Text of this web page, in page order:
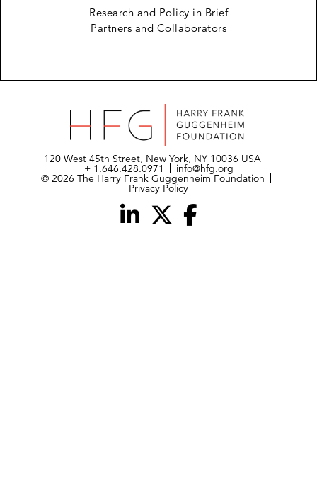
Research and Policy in Brief
Partners and Collaborators
120 West 45th Street, New York, NY 10036 USA
+ 1.646.428.0971 info@hfg.org
© 2026 The Harry Frank Guggenheim Foundation
Privacy Policy